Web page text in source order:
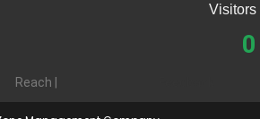
Visitors
0
Reach |